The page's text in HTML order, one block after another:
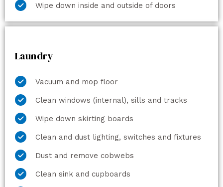
Wipe down inside and outside of doors
Laundry
Vacuum and mop floor
Clean windows (internal), sills and tracks
Wipe down skirting boards
Clean and dust lighting, switches and fixtures
Dust and remove cobwebs
Clean sink and cupboards